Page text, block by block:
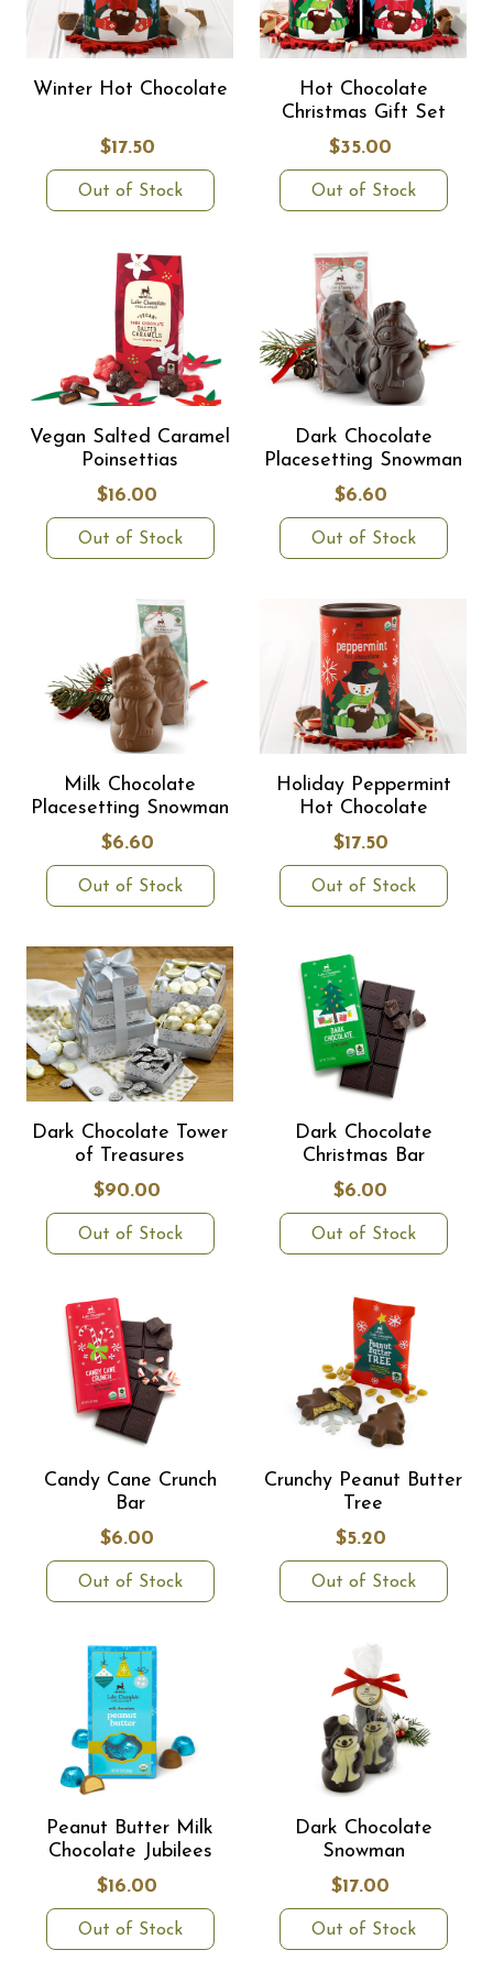
Winter Hot Chocolate
$17.50
Out of Stock
Hot Chocolate
Christmas Gift Set
$35.00
Out of Stock
Vegan Salted Caramel
Poinsettias
$16.00
Out of Stock
Dark Chocolate
Placesetting Snowman
$6.60
Out of Stock
Milk Chocolate
Placesetting Snowman
$6.60
Out of Stock
Holiday Peppermint
Hot Chocolate
$17.50
Out of Stock
Dark Chocolate Tower
of Treasures
$90.00
Out of Stock
Dark Chocolate
Christmas Bar
$6.00
Out of Stock
Candy Cane Crunch
Bar
$6.00
Out of Stock
Crunchy Peanut Butter
Tree
$5.20
Out of Stock
Peanut Butter Milk
Chocolate Jubilees
$16.00
Out of Stock
Dark Chocolate
Snowman
$17.00
Out of Stock